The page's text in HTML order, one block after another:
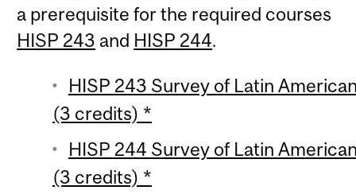
a prerequisite for the required courses
HISP 243 and HISP 244.
HISP 243 Survey of Latin
(3 credits) *
HISP 244 Survey of Latin
(3 credits) *